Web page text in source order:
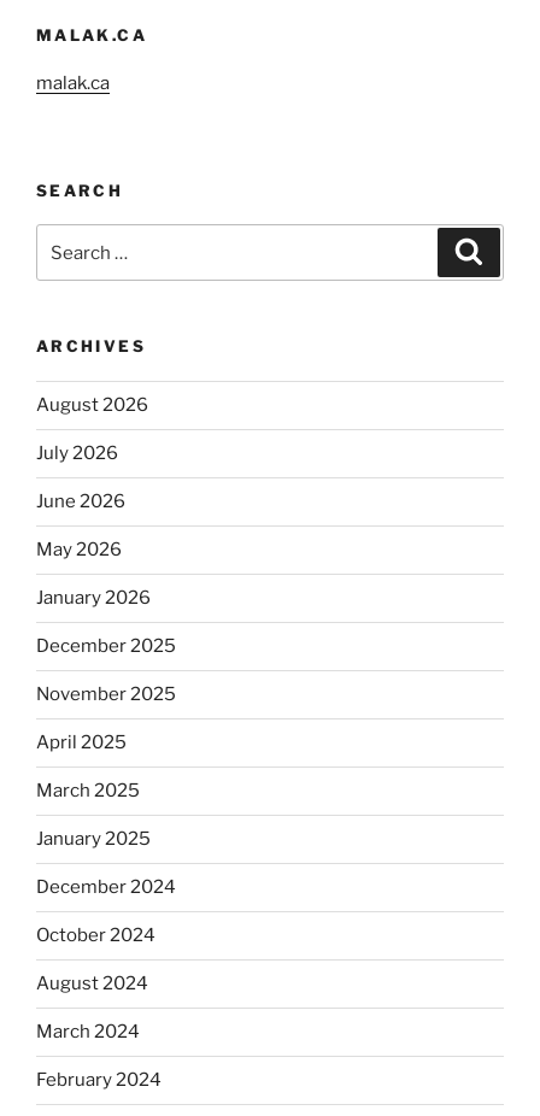
MALAK.CA
malak.ca
SEARCH
for:
ARCHIVES
August 2026
July 2026
June 2026
May 2026
January 2026
December 2025
November 2025
April 2025
March 2025
January 2025
December 2024
October 2024
August 2024
March 2024
February 2024